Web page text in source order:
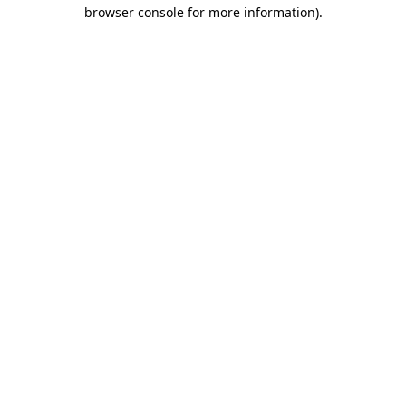
browser console for more information).